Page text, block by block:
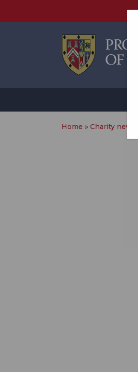
Home » Charity news